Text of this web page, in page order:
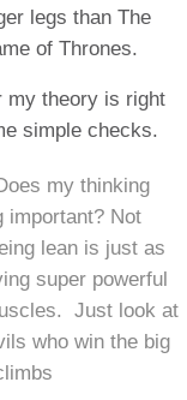
legs than The
of Thrones.
my theory is right
simple checks.
my thinking
important? Not
lean is just as
super powerful
Just look at
who win the big